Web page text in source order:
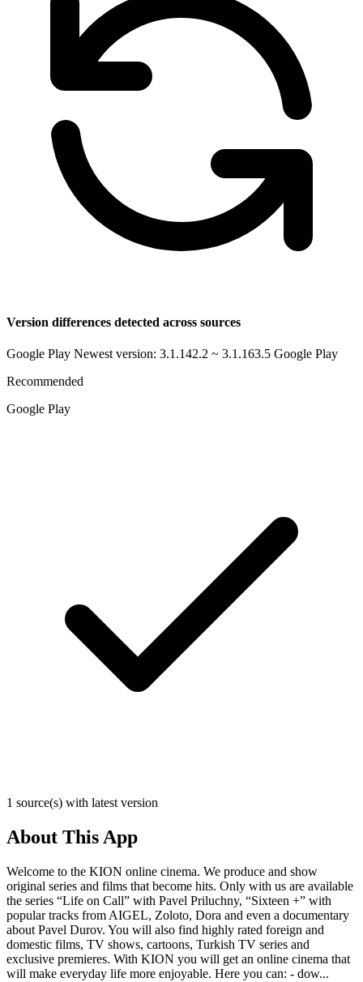
Version differences detected across sources
Google Play Newest version: 3.1.142.2 ~ 3.1.163.5 Google Play
Recommended
Google Play
1 source(s) with latest version
About This App
Welcome to the KION online cinema. We produce and show
original series and films that become hits. Only with us are available
the series “Life on Call” with Pavel Priluchny, “Sixteen +” with
popular tracks from AIGEL, Zoloto, Dora and even a documentary
about Pavel Durov. You will also find highly rated foreign and
domestic films, TV shows, cartoons, Turkish TV series and
exclusive premieres. With KION you will get an online cinema that
will make everyday life more enjoyable. Here you can: - dow...